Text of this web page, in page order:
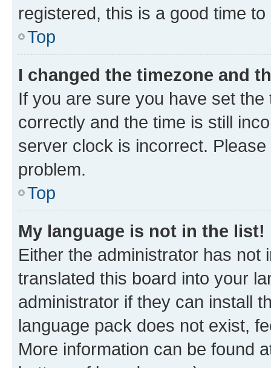
registered, this is a good time to
Top
I changed the timezone and
If you are sure you have set
correctly and the time is still
server clock is incorrect.
problem.
Top
My language is not in the list!
Either the administrator has not
translated this board into your
administrator if they can install
language pack does not exist,
More information can be found